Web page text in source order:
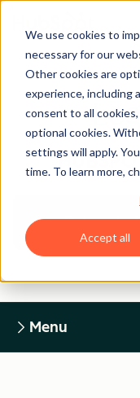
We use cookies to
necessary for our
Other cookies are
experience, including
consent to all
optional cookies.
settings will apply.
time. To learn more,
Accept all
Return to
Menu